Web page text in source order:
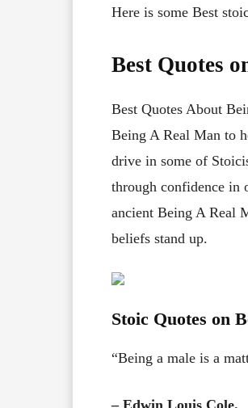
Here is some Best
Best Quotes
Best Quotes About
Being A Real Man to
drive in some of
through confidence in
ancient Being A Real
beliefs stand up.
Stoic Quotes on
“Being a male is a
– Edwin Louis Cole.